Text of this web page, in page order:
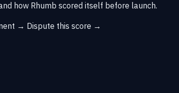
how Rhumb scored itself before launch.
→ Dispute this score →